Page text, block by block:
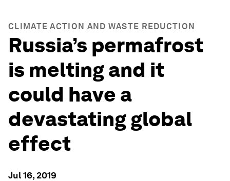
CLIMATE ACTION AND WASTE REDUCTION
Russia’s permafrost
is melting and it
could have a
devastating global
effect
Jul 16, 2019